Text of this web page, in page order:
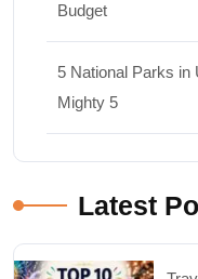
Budget
5 National Parks in
Mighty 5
Latest